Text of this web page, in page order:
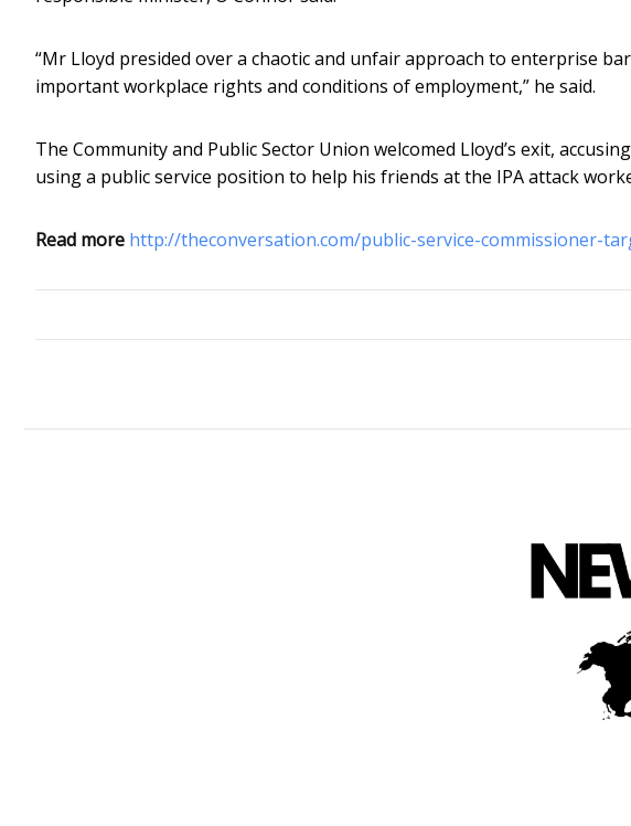
“Mr Lloyd presided over a chaotic and unfair approach to enterprise
important workplace rights and conditions of employment,” he said.
The Community and Public Sector Union welcomed Lloyd’s exit,
using a public service position to help his friends at the IPA attack
Read more http://theconversation.com/public-service-commissioner-